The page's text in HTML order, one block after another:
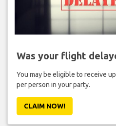
Was your flight
You may be eligible to receive
per person in your party.
CLAIM NOW!